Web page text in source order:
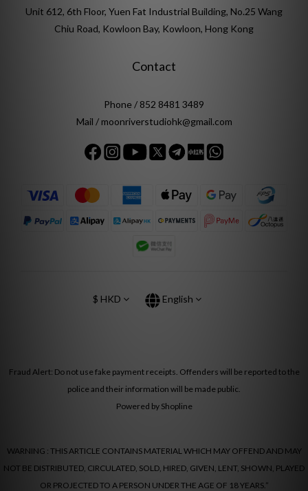
Unit 612, 6th Floor, Yuen Fat Industrial Building, No.25 Wang
Chiu Road, Kowloon Bay, Kowloon, Hong Kong
Contact
Phone / 852 8481 3489
Mail / moonriverstudiohk@gmail.com
$ HKD English
Fraud Alert: Do not use fake payment receipts. Offenders will be reported to the
police and their information will be made public.
Powered by Shopline
WARNING : THIS ARTICLE CONTAINS MATERIAL WHICH MAY OFFEND AND MAY
NOT BE DISTRIBUTED, CIRCULATED, SOLD, HIRED, GIVEN, LENT, SHOWN, PLAYED
OR PROJECTED TO A PERSON UNDER THE AGE OF 18 YEARS.”